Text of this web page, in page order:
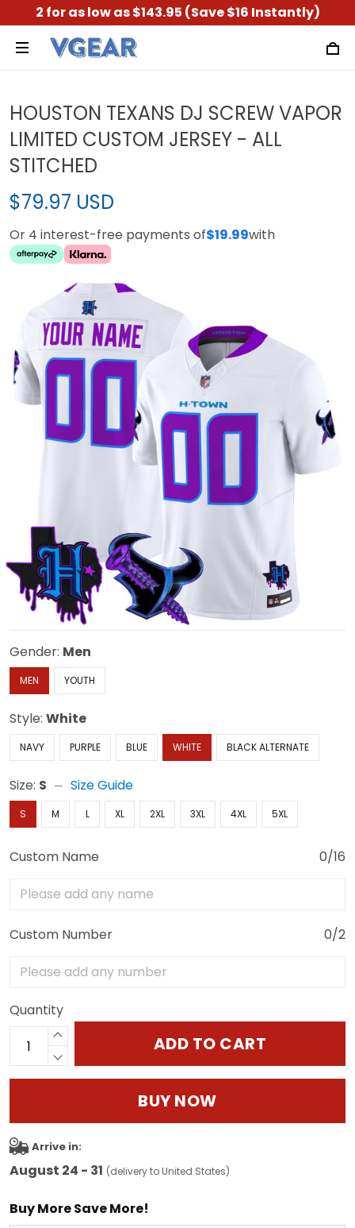
2 for as low as $143.95 (Save $16 Instantly)
HOUSTON TEXANS DJ SCREW VAPOR
LIMITED CUSTOM JERSEY - ALL
STITCHED
$79.97 USD
Or 4 interest-free payments of$19.99with
Gender: Men
MEN YOUTH
Style: White
NAVY PURPLE BLUE WHITE BLACK ALTERNATE
Size: S Size Guide
S M L XL 2XL 3XL 4XL 5XL
Custom Name 0/16
Custom Number 0/2
Quantity
ADD TO CART
BUY NOW
Arrive in:
August 24 - 31 (delivery to United States)
Buy More Save More!